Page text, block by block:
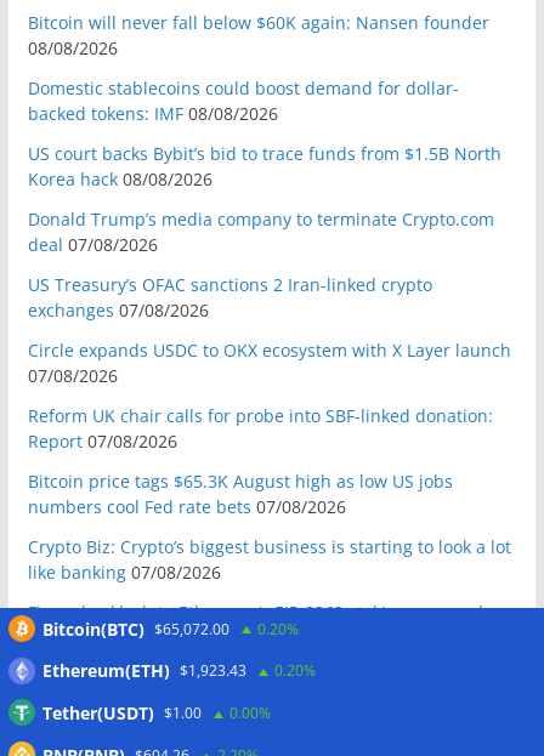
Bitcoin will never fall below $60K again: Nansen founder
08/08/2026
Domestic stablecoins could boost demand for dollar-
backed tokens: IMF 08/08/2026
US court backs Bybit’s bid to trace funds from $1.5B North
Korea hack 08/08/2026
Donald Trump’s media company to terminate Crypto.com
deal 07/08/2026
US Treasury’s OFAC sanctions 2 Iran-linked crypto
exchanges 07/08/2026
Circle expands USDC to OKX ecosystem with X Layer launch
07/08/2026
Reform UK chair calls for probe into SBF-linked donation:
Report 07/08/2026
Bitcoin price tags $65.3K August high as low US jobs
numbers cool Fed rate bets 07/08/2026
Crypto Biz: Crypto’s biggest business is starting to look a lot
like banking 07/08/2026
Fierce backlash to Ethereum’s EIP-8363 staking proposal
07/08/2026
Bitcoiners turn to dice throws as self-custody setups are re-
evaluated 07/08/2026
Russia cracks down on 9 crypto exchanges in Moscow City
Bitcoin(BTC) $65,072.00 0.20%
Ethereum(ETH) $1,923.43 0.20%
Tether(USDT) $1.00 0.00%